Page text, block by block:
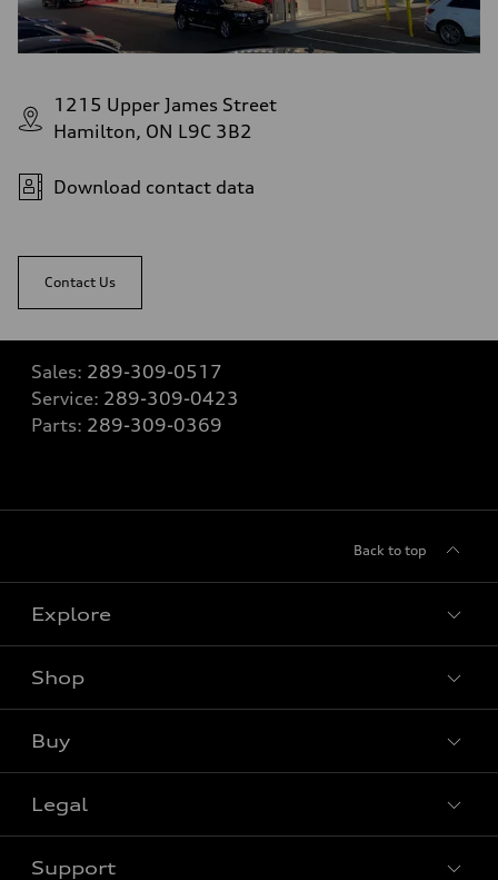
1215 Upper James Street
Hamilton, ON L9C 3B2
Download contact data
Contact Us
Sales: 289-309-0517
Service: 289-309-0423
Parts: 289-309-0369
Back to top
Explore
Shop
Buy
Legal
Support